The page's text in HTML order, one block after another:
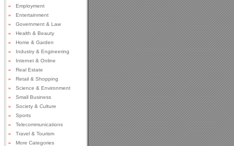
»
Employment
»
Entertainment
»
Government & Law
»
Health & Beauty
»
Home & Garden
»
Industry & Engineering
»
Internet & Online
»
Real Estate
»
Retail & Shopping
»
Science & Environment
»
Small Business
»
Society & Culture
»
Sports
»
Telecommunications
»
Travel & Tourism
»
More Categories